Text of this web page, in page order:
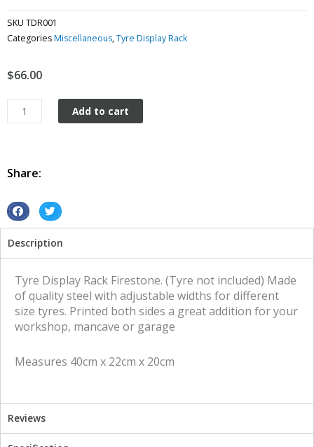
SKU TDR001
CategoriesMiscellaneous,Tyre Display Rack
$66.00
Tyre
Display
quantity
Add to cart
Share:
S
a
r
e
S
a
r
t
Description
Tyre Display Rack Firestone. (Tyre not included) Made
of quality steel with adjustable widths for different
size tyres. Printed both sides a great addition for your
workshop, mancave or garage
Measures 40cm x 22cm x 20cm
Reviews